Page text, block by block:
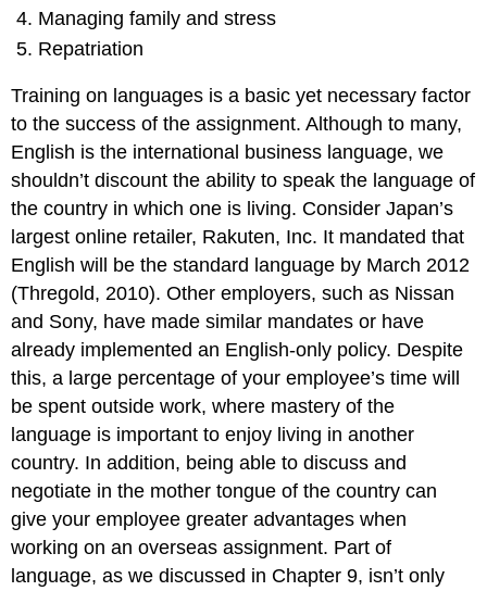
Managing family and stress
Repatriation
Training on languages is a basic yet necessary factor
to the success of the assignment. Although to many,
English is the international business language, we
shouldn’t discount the ability to speak the language of
the country in which one is living. Consider Japan’s
largest online retailer, Rakuten, Inc. It mandated that
English will be the standard language by March 2012
(Thregold, 2010). Other employers, such as Nissan
and Sony, have made similar mandates or have
already implemented an English-only policy. Despite
this, a large percentage of your employee’s time will
be spent outside work, where mastery of the
language is important to enjoy living in another
country. In addition, being able to discuss and
negotiate in the mother tongue of the country can
give your employee greater advantages when
working on an overseas assignment. Part of
language, as we discussed in Chapter 9, isn’t only